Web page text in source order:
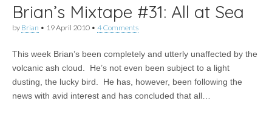
Brian’s Mixtape #31: All at Sea
by Brian • 19 April 2010 • 4 Comments
This week Brian’s been completely and utterly unaffected by the
volcanic ash cloud. He’s not even been subject to a light
dusting, the lucky bird. He has, however, been following the
news with avid interest and has concluded that all…